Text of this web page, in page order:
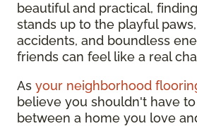
beautiful and practical,
stands up to the playful
accidents, and boundless
friends can feel like a real
As your neighborhood
believe you shouldn't have
between a home you love